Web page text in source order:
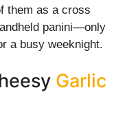
them as a cross
panini—only
a busy weeknight.
Garlic